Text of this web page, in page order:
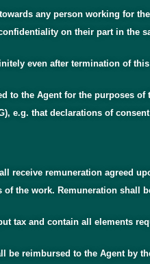
any person working for
on their part in the
even after termination of
to the Agent for the purposes
e.g. that declarations of
receive remuneration agreed
the work. Remuneration shall
tax and contain all elements
be reimbursed to the Agent by